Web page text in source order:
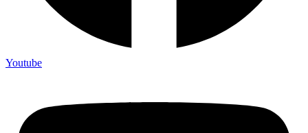
Youtube